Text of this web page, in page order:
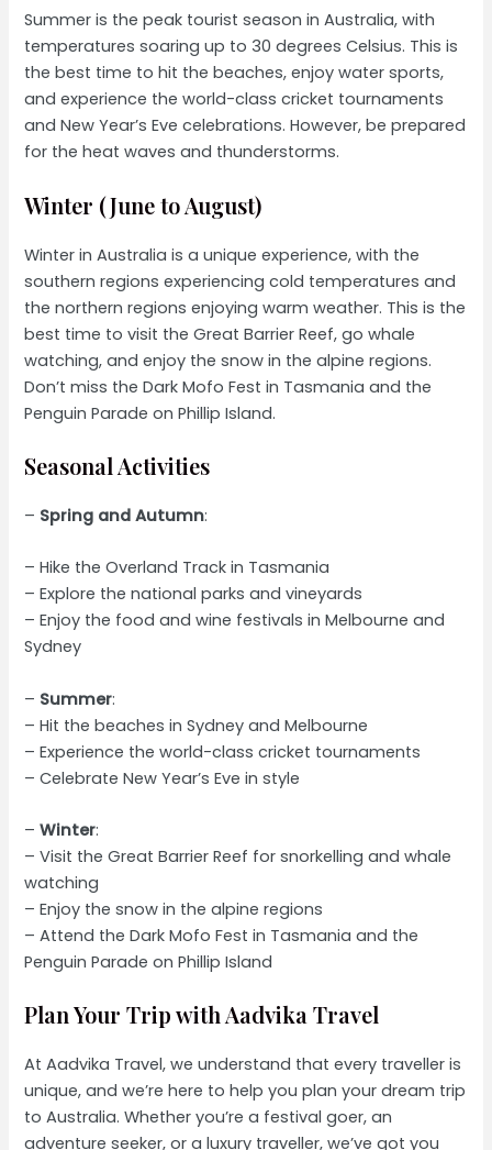
Summer is the peak tourist season in Australia, with
temperatures soaring up to 30 degrees Celsius. This is
the best time to hit the beaches, enjoy water sports,
and experience the world-class cricket tournaments
and New Year’s Eve celebrations. However, be prepared
for the heat waves and thunderstorms.
Winter (June to August)
Winter in Australia is a unique experience, with the
southern regions experiencing cold temperatures and
the northern regions enjoying warm weather. This is the
best time to visit the Great Barrier Reef, go whale
watching, and enjoy the snow in the alpine regions.
Don’t miss the Dark Mofo Fest in Tasmania and the
Penguin Parade on Phillip Island.
Seasonal Activities
– Spring and Autumn:
– Hike the Overland Track in Tasmania
– Explore the national parks and vineyards
– Enjoy the food and wine festivals in Melbourne and
Sydney
– Summer:
– Hit the beaches in Sydney and Melbourne
– Experience the world-class cricket tournaments
– Celebrate New Year’s Eve in style
–Winter:
– Visit the Great Barrier Reef for snorkelling and whale
watching
– Enjoy the snow in the alpine regions
– Attend the Dark Mofo Fest in Tasmania and the
Penguin Parade on Phillip Island
Plan Your Trip with Aadvika Travel
At Aadvika Travel, we understand that every traveller is
unique, and we’re here to help you plan your dream trip
to Australia. Whether you’re a festival goer, an
adventure seeker, or a luxury traveller, we’ve got you